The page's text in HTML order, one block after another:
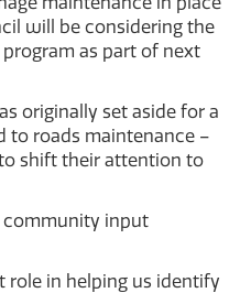
will be considering the
as part of next
originally set aside for a
to roads maintenance –
shift their attention to
community input
role in helping us identify